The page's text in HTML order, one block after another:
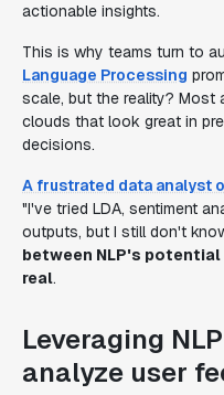
actionable insights.
This is why teams turn to
Language Processing
scale, but the reality? Most
clouds that look great in
decisions.
A frustrated data analyst
"I've tried LDA, sentiment
outputs, but I still don't
between NLP's
real.
Leveraging
analyze user